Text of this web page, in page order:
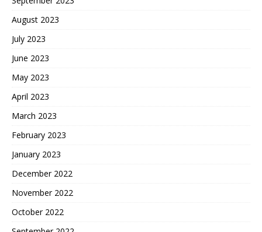
August 2023
July 2023
June 2023
May 2023
April 2023
March 2023
February 2023
January 2023
December 2022
November 2022
October 2022